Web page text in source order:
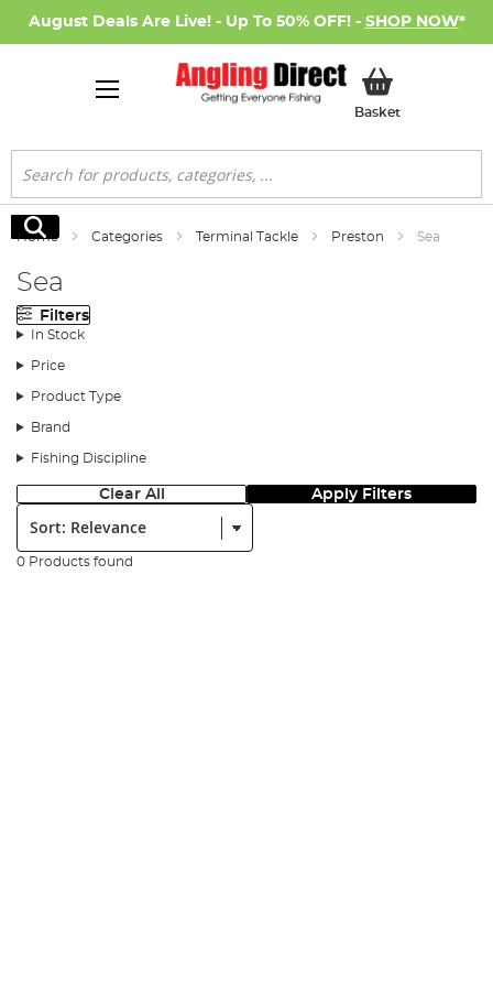
August Deals Are Live! - Up To 50% OFF! - SHOP NOW*
BasketMy Basket
Search
Search
Home Categories Terminal Tackle Preston Sea
Sea
Filters
In Stock
Price
Product Type
Brand
Fishing Discipline
Clear All Apply Filters
Sort:
0 Products found